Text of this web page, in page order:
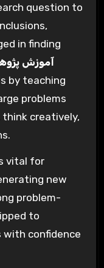
question to
in finding
آموزش
by teaching
problems
creatively,
vital for
new
problem-
to
with confidence